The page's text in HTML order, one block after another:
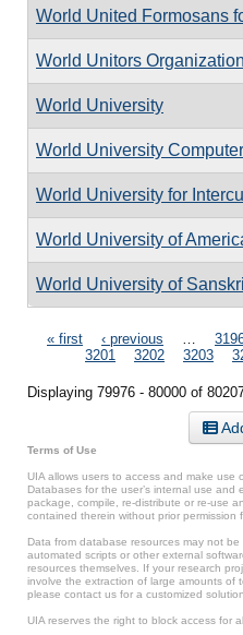
World United Formosans
World Unitors Organization
World University
World University
World University for
World University of
World University of
Pages
« first ‹ previous
3201
3202 3203
Displaying 79976 - 80000 of
Terms of Use
UIA allows users to access and make use
Databases for the user’s internal use and
package, compile, re-distribute or re-use
contained therein without prior permission
Data from database resources may not
automated scripts or other external
resources themselves. If your research
involve the extraction of large amounts of
please contact us for a customized solution.
UIA reserves the right to block access for